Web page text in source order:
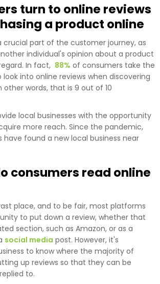
turn to online reviews
a product online
crucial part of the customer journey, as
individual's opinion about a product
In fact, 88% of consumers take the
into online reviews when discovering
other words, that is 9 out of 10
local businesses with the opportunity
more reach. Since the pandemic,
have found a new local business near
consumers read online
place, and to be fair, most platforms
to put down a review, whether that
section, such as Amazon, or as a
social media post. However, it's
to know where the majority of
up reviews so that they can be
to.